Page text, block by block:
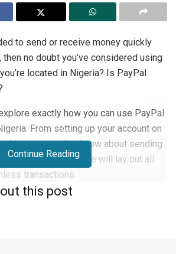
to send or receive money quickly
no doubt you’ve considered using
located in Nigeria? Is PayPal
exactly how you can use PayPal
From setting up your account on
you need to know about sending
via PayPal, this guide will lay out all
transactions.
Continue Reading
this post